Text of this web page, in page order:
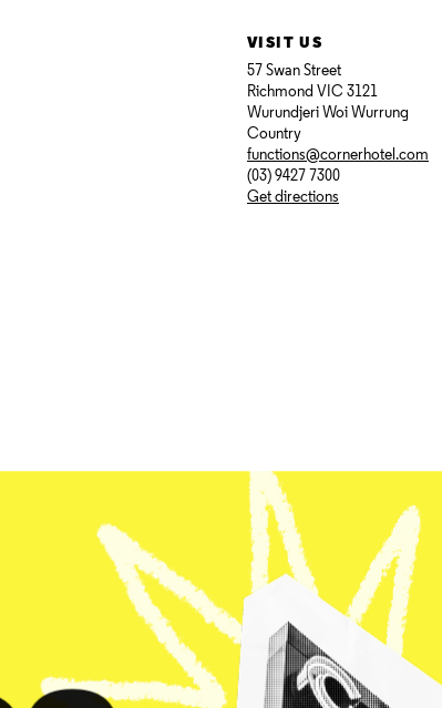
VISIT US
57 Swan Street
Richmond VIC 3121
Wurundjeri Woi Wurrung
Country
functions@cornerhotel.com
(03) 9427 7300
Get directions